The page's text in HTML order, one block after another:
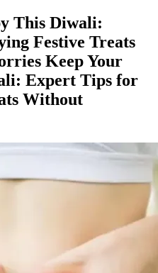
This Diwali:
Festive Treats
Keep Your
Expert Tips for
Without